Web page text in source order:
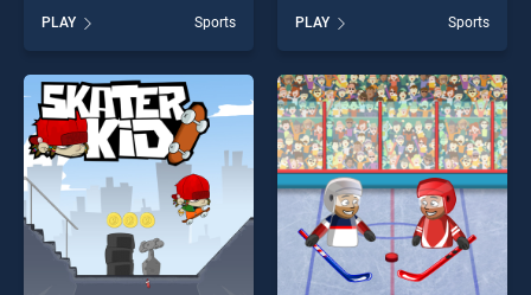
stands out as one of our top
skill games, offering endless
entertainment, is perfect for
players seeking fun and
challenge....
PLAY Sports
Baseball stands out as one
of our top skill games,
offering endless
entertainment, is perfect for
players seeking fun and
challenge....
PLAY Sports